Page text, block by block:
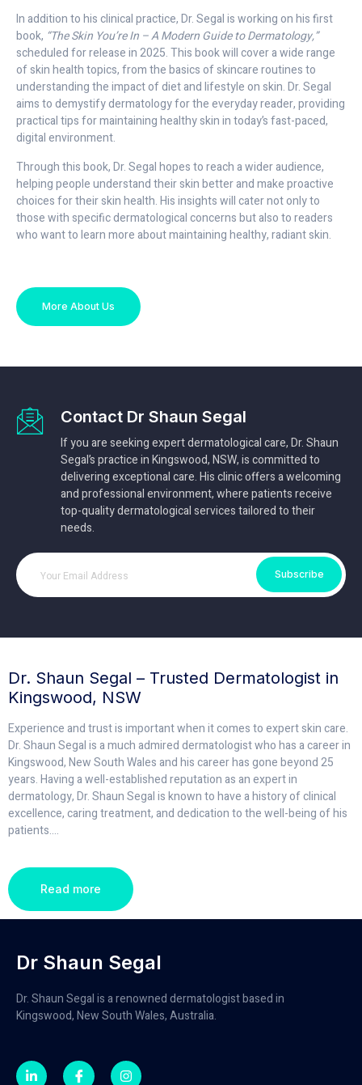
In addition to his clinical practice, Dr. Segal is working on his first
book, “The Skin You’re In – A Modern Guide to Dermatology,”
scheduled for release in 2025. This book will cover a wide range
of skin health topics, from the basics of skincare routines to
understanding the impact of diet and lifestyle on skin. Dr. Segal
aims to demystify dermatology for the everyday reader, providing
practical tips for maintaining healthy skin in today’s fast-paced,
digital environment.
Through this book, Dr. Segal hopes to reach a wider audience,
helping people understand their skin better and make proactive
choices for their skin health. His insights will cater not only to
those with specific dermatological concerns but also to readers
who want to learn more about maintaining healthy, radiant skin.
More About Us
Contact Dr Shaun Segal
If you are seeking expert dermatological care, Dr. Shaun
Segal’s practice in Kingswood, NSW, is committed to
delivering exceptional care. His clinic offers a welcoming
and professional environment, where patients receive
top-quality dermatological services tailored to their
needs.
Subscribe
Dr. Shaun Segal – Trusted Dermatologist in
Kingswood, NSW
Experience and trust is important when it comes to expert skin care.
Dr. Shaun Segal is a much admired dermatologist who has a career in
Kingswood, New South Wales and his career has gone beyond 25
years. Having a well-established reputation as an expert in
dermatology, Dr. Shaun Segal is known to have a history of clinical
excellence, caring treatment, and dedication to the well-being of his
patients....
Read more
Dr Shaun Segal
Dr. Shaun Segal is a renowned dermatologist based in
Kingswood, New South Wales, Australia.